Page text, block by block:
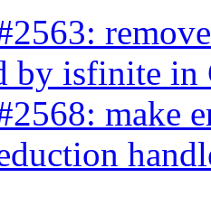
by isfinite
make